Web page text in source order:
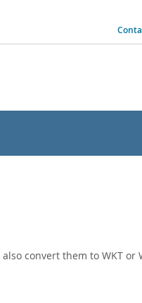
convert them to WKT or